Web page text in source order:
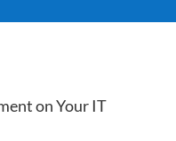
on Your IT